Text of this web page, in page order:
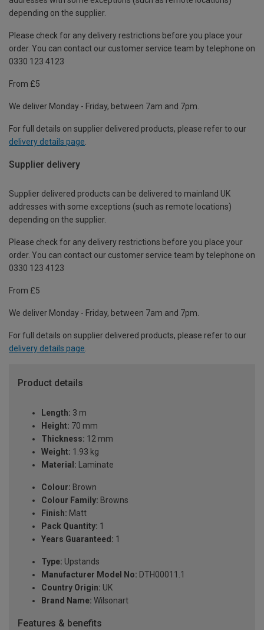
depending on the supplier.
Please check for any delivery restrictions before you place your
order. You can contact our customer service team by telephone on
0330 123 4123
From £5
We deliver Monday - Friday, between 7am and 7pm.
For full details on supplier delivered products, please refer to our
delivery details page
Supplier delivery
Supplier delivered products can be delivered to mainland UK
addresses with some exceptions (such as remote locations)
depending on the supplier.
Please check for any delivery restrictions before you place your
order. You can contact our customer service team by telephone on
0330 123 4123
From £5
We deliver Monday - Friday, between 7am and 7pm.
For full details on supplier delivered products, please refer to our
delivery details page.
Product details
Length: 3 m
Height: 70 mm
Thickness: 12 mm
Weight: 1.93 kg
Material: Laminate
Colour: Brown
Colour Family: Browns
Finish: Matt
Pack Quantity: 1
Years Guaranteed: 1
Type: Upstands
Manufacturer Model No: DTH00011.1
Country Origin: UK
Brand Name: Wilsonart
Features & benefits